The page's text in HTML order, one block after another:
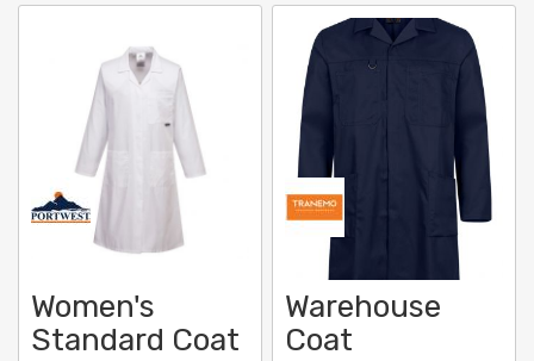
Women's
Standard Coat
Warehouse
Coat